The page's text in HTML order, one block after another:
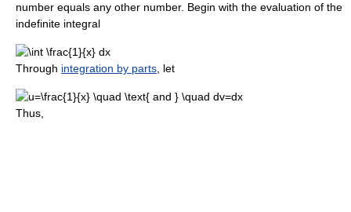
number equals any other number. Begin with the evaluation of the
indefinite integral
Through integration by parts, let
Thus,